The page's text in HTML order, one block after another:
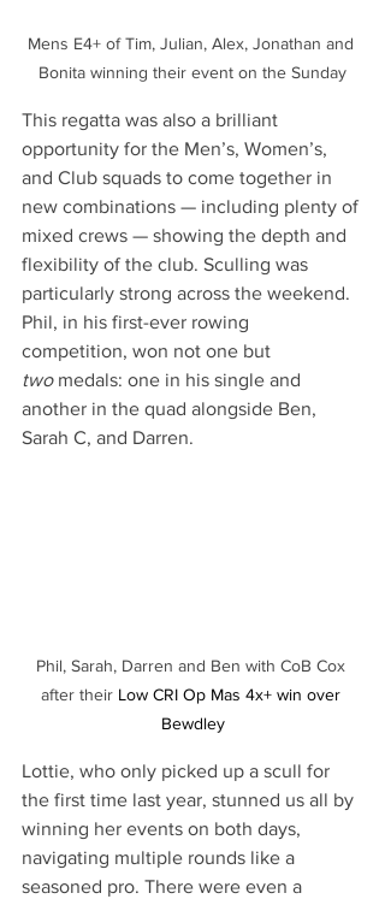
Mens E4+ of Tim, Julian, Alex, Jonathan and
Bonita winning their event on the Sunday
This regatta was also a brilliant
opportunity for the Men’s, Women’s,
and Club squads to come together in
new combinations — including plenty of
mixed crews — showing the depth and
flexibility of the club. Sculling was
particularly strong across the weekend.
Phil, in his first-ever rowing
competition, won not one but
two medals: one in his single and
another in the quad alongside Ben,
Sarah C, and Darren.
Phil, Sarah, Darren and Ben with CoB Cox
after their Low CRI Op Mas 4x+ win over
Bewdley
Lottie, who only picked up a scull for
the first time last year, stunned us all by
winning her events on both days,
navigating multiple rounds like a
seasoned pro. There were even a